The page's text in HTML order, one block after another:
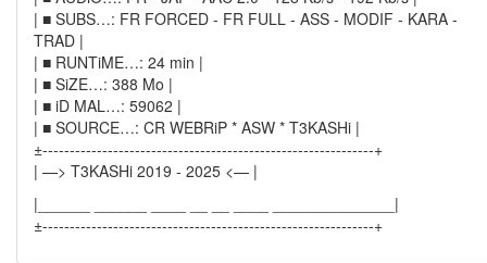
| ■ SUBS…: FR FORCED - FR FULL - ASS - MODIF - KARA -
TRAD |
| ■ RUNTiME…: 24 min |
| ■ SiZE…: 388 Mo |
| ■ iD MAL…: 59062 |
| ■ SOURCE…: CR WEBRiP * ASW * T3KASHi |
±-------------------------------------------------------------+
| —> T3KASHi 2019 - 2025 <— |
|______ ______ ____ __ __ ____ ______________|
±-------------------------------------------------------------+